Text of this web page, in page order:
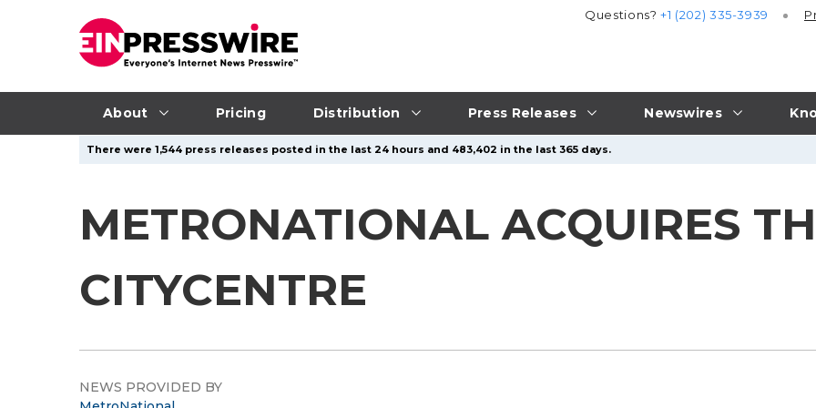
About Pricing Distribution Press Releases Newswires
Questions?+1 (202) 335-3939
There were 1,544 press releases posted in the last 24 hours and 483,402 in the last 365 days.
METRONATIONAL ACQUIRES
CITYCENTRE
NEWS PROVIDED BY